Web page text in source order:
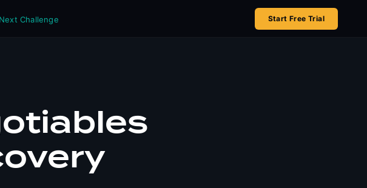
Next Challenge Start Free Trial